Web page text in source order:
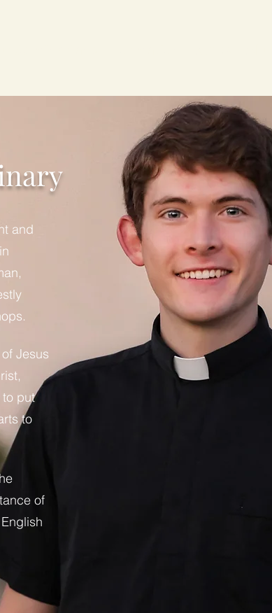
and
Jesus
to put
to
of